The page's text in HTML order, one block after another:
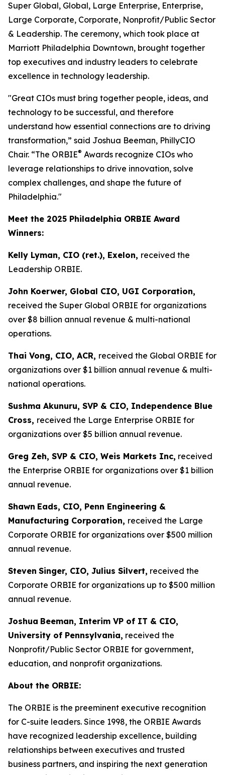
Super Global, Global, Large Enterprise, Enterprise,
Large Corporate, Corporate, Nonprofit/Public Sector
& Leadership. The ceremony, which took place at
Marriott Philadelphia Downtown, brought together
top executives and industry leaders to celebrate
excellence in technology leadership.
"Great CIOs must bring together people, ideas, and
technology to be successful, and therefore
understand how essential connections are to driving
transformation,” said Joshua Beeman, PhillyCIO
Chair. “The ORBIE® Awards recognize CIOs who
leverage relationships to drive innovation, solve
complex challenges, and shape the future of
Philadelphia."
Meet the 2025 Philadelphia ORBIE Award
Winners:
Kelly Lyman, CIO (ret.), Exelon, received the
Leadership ORBIE.
John Koerwer, Global CIO, UGI Corporation,
received the Super Global ORBIE for organizations
over $8 billion annual revenue & multi-national
operations.
Thai Vong, CIO, ACR, received the Global ORBIE for
organizations over $1 billion annual revenue & multi-
national operations.
Sushma Akunuru, SVP & CIO, Independence Blue
Cross, received the Large Enterprise ORBIE for
organizations over $5 billion annual revenue.
Greg Zeh, SVP & CIO, Weis Markets Inc, received
the Enterprise ORBIE for organizations over $1 billion
annual revenue.
Shawn Eads, CIO, Penn Engineering &
Manufacturing Corporation, received the Large
Corporate ORBIE for organizations over $500 million
annual revenue.
Steven Singer, CIO, Julius Silvert, received the
Corporate ORBIE for organizations up to $500 million
annual revenue.
Joshua Beeman, Interim VP of IT & CIO,
University of Pennsylvania, received the
Nonprofit/Public Sector ORBIE for government,
education, and nonprofit organizations.
About the ORBIE:
The ORBIE is the preeminent executive recognition
for C-suite leaders. Since 1998, the ORBIE Awards
have recognized leadership excellence, building
relationships between executives and trusted
business partners, and inspiring the next generation